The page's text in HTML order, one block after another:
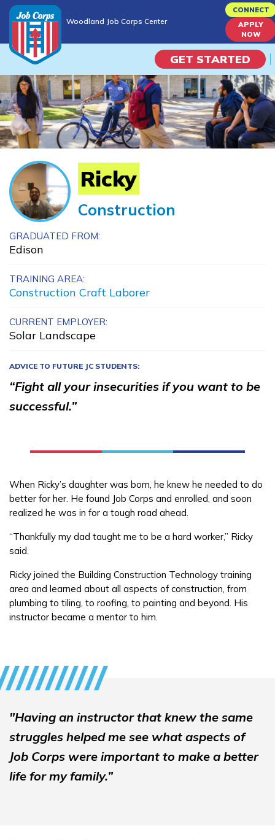
to
content
Woodland Job Corps Center
CONNECT
APPLY
NOW
GET STARTED
Programs
Campus Life
Academic Skills
Career Journey
Train
Building Construction
Technology, Pre-Apprentice
Carpentry, Pre-Apprentice
Culinary Arts
Electrical, Pre-Apprentice
Learn More
Students
Parents/Supporters
Employers
FAQs
APPLY NOW
Ricky
Construction
GRADUATED FROM:
Edison
TRAINING AREA:
Construction Craft Laborer
CURRENT EMPLOYER:
Solar Landscape
ADVICE TO FUTURE JC STUDENTS:
“Fight all your insecurities if you want to be
successful.”
When Ricky’s daughter was born, he knew he needed to do
better for her. He found Job Corps and enrolled, and soon
realized he was in for a tough road ahead.
“Thankfully my dad taught me to be a hard worker,” Ricky
said.
Ricky joined the Building Construction Technology training
area and learned about all aspects of construction, from
plumbing to tiling, to roofing, to painting and beyond. His
instructor became a mentor to him.
"Having an instructor that knew the same
struggles helped me see what aspects of
Job Corps were important to make a better
life for my family.”